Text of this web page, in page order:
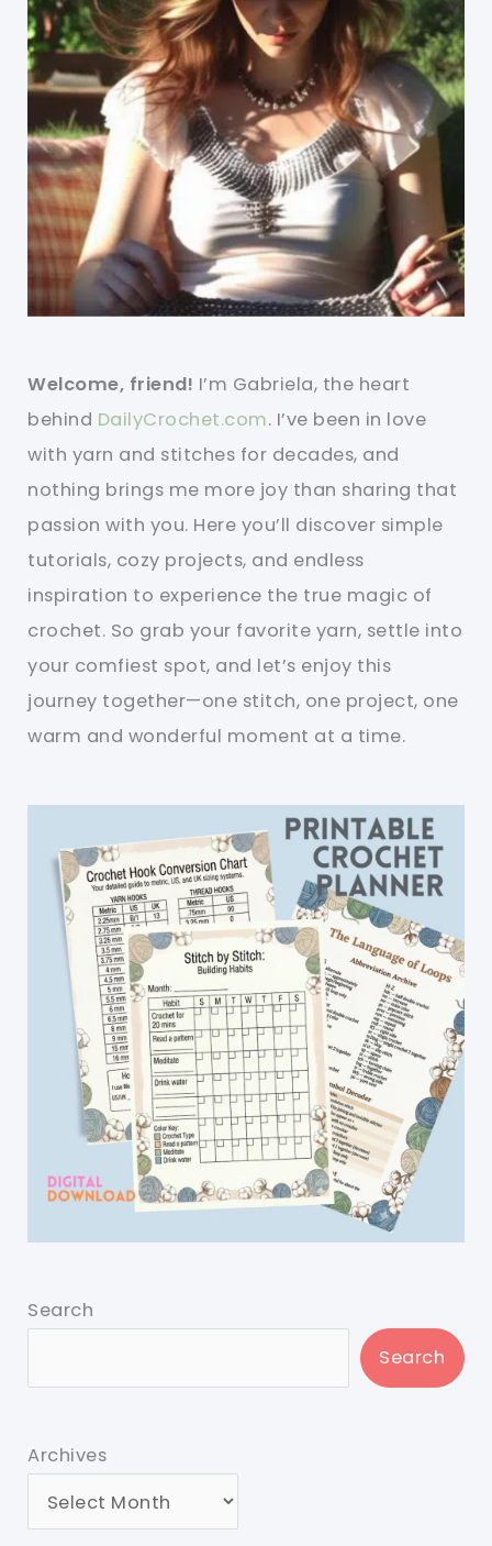
Welcome, friend! I’m Gabriela, the heart
behind DailyCrochet.com. I’ve been in love
with yarn and stitches for decades, and
nothing brings me more joy than sharing that
passion with you. Here you’ll discover simple
tutorials, cozy projects, and endless
inspiration to experience the true magic of
crochet. So grab your favorite yarn, settle into
your comfiest spot, and let’s enjoy this
journey together—one stitch, one project, one
warm and wonderful moment at a time.
Search
Search
Archives